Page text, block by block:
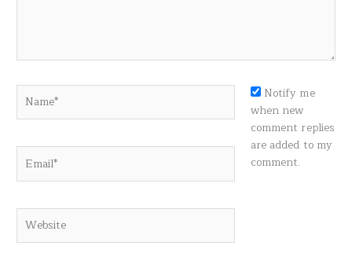
Notify me
when new
comment replies
are added to my
comment.